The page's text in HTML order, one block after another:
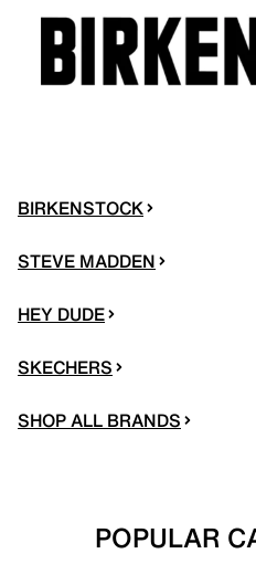
BIRKENSTOCK
STEVE MADDEN
HEY DUDE
SKECHERS
SHOP ALL BRANDS
POPULAR